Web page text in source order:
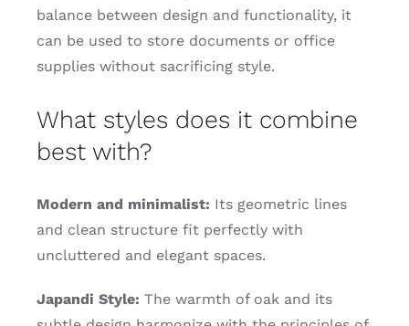
balance between design and functionality, it
can be used to store documents or office
supplies without sacrificing style.
What styles does it combine
best with?
Modern and minimalist: Its geometric lines
and clean structure fit perfectly with
uncluttered and elegant spaces.
Japandi Style: The warmth of oak and its